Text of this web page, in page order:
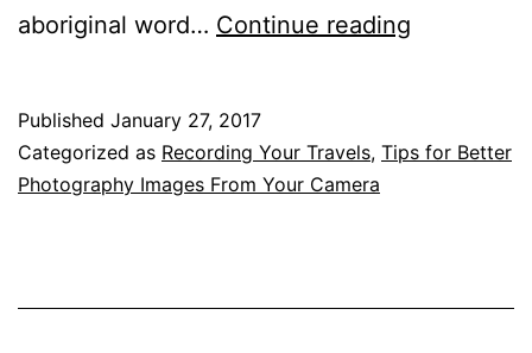
aboriginal word… Continue reading
A
Clarence
Published January 27, 2017
Categorized as Recording Your Travels, Tips for Better
Photography Images From Your Camera